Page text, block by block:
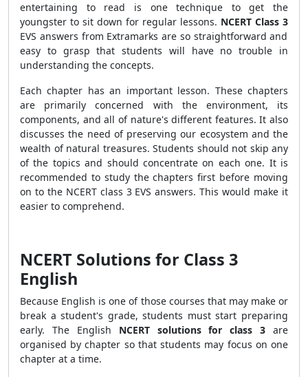
entertaining to read is one technique to get the
youngster to sit down for regular lessons. NCERT Class 3
EVS answers from Extramarks are so straightforward and
easy to grasp that students will have no trouble in
understanding the concepts.
Each chapter has an important lesson. These chapters
are primarily concerned with the environment, its
components, and all of nature's different features. It also
discusses the need of preserving our ecosystem and the
wealth of natural treasures. Students should not skip any
of the topics and should concentrate on each one. It is
recommended to study the chapters first before moving
on to the NCERT class 3 EVS answers. This would make it
easier to comprehend.
NCERT Solutions for Class 3
English
Because English is one of those courses that may make or
break a student's grade, students must start preparing
early. The English NCERT solutions for class 3 are
organised by chapter so that students may focus on one
chapter at a time.